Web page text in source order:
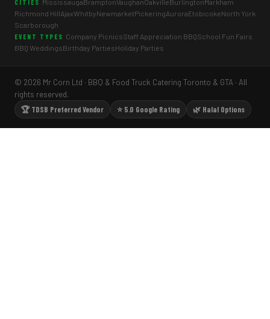
CITIES Mississauga BramptonVaughanOakville Burlington Markham
Richmond HillAjaxWhitbyNewmarketPickeringAuroraEtobicokeNorth York
Scarborough
EVENT TYPES Company PicnicsStaff Appreciation BBQSchool Fun Fairs
BBQ WeddingsBirthday PartiesHoliday Parties
© 2026 Mr Corn Ltd · BBQ & Food Truck Catering Toronto & GTA · All
rights reserved.
🏆 TDSB Preferred Vendor
⭐ 5.0 Google Rating 🌿 Halal Options